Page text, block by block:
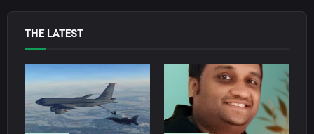
THE LATEST